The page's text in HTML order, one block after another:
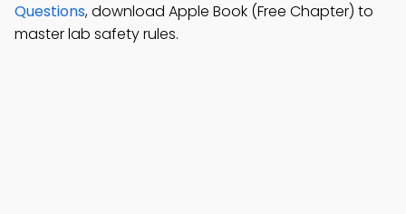
Questions, download Apple Book (Free Chapter) to
master lab safety rules.